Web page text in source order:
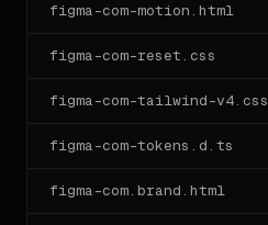
figma-com-motion.html
figma-com-reset.css
figma-com-tailwind-v4.css
figma-com-tokens.d.ts
figma-com.brand.html